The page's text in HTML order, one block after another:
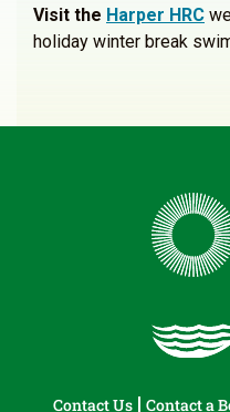
Visit the Harper HRC
holiday winter break
Contact Us Contact a